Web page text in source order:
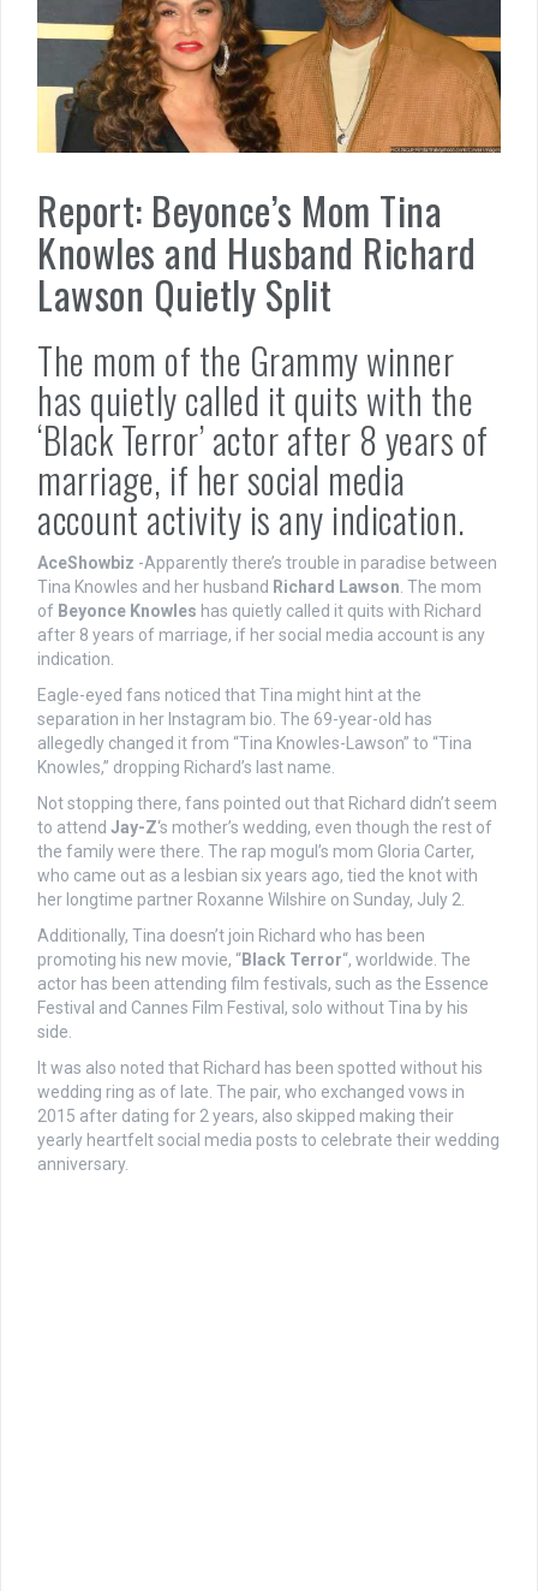
Report: Beyonce’s Mom Tina
Knowles and Husband Richard
Lawson Quietly Split
The mom of the Grammy winner
has quietly called it quits with the
‘Black Terror’ actor after 8 years of
marriage, if her social media
account activity is any indication.
AceShowbiz -Apparently there’s trouble in paradise between
Tina Knowles and her husband Richard Lawson. The mom
of Beyonce Knowles has quietly called it quits with Richard
after 8 years of marriage, if her social media account is any
indication.
Eagle-eyed fans noticed that Tina might hint at the
separation in her Instagram bio. The 69-year-old has
allegedly changed it from “Tina Knowles-Lawson” to “Tina
Knowles,” dropping Richard’s last name.
Not stopping there, fans pointed out that Richard didn’t seem
to attend Jay-Z‘s mother’s wedding, even though the rest of
the family were there. The rap mogul’s mom Gloria Carter,
who came out as a lesbian six years ago, tied the knot with
her longtime partner Roxanne Wilshire on Sunday, July 2.
Additionally, Tina doesn’t join Richard who has been
promoting his new movie, “Black Terror“, worldwide. The
actor has been attending film festivals, such as the Essence
Festival and Cannes Film Festival, solo without Tina by his
side.
It was also noted that Richard has been spotted without his
wedding ring as of late. The pair, who exchanged vows in
2015 after dating for 2 years, also skipped making their
yearly heartfelt social media posts to celebrate their wedding
anniversary.